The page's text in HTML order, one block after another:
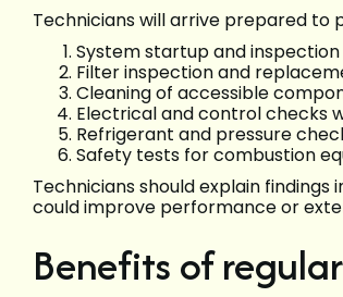
Technicians will arrive prepared to
System startup and
Filter inspection and
Cleaning of accessible
Electrical and control checks
Refrigerant and pressure
Safety tests for combustion
Technicians should explain
could improve performance or
Benefits of